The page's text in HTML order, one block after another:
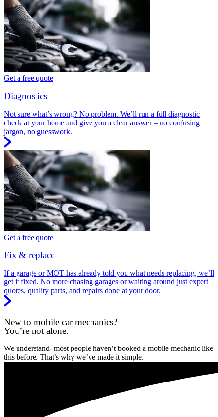
Get a free quote
Diagnostics
Not sure what’s wrong? No problem. We’ll run a full diagnostic
check at your home and give you a clear answer – no confusing
jargon, no guesswork.
Get a free quote
Fix & replace
If a garage or MOT has already told you what needs replacing, we’ll
get it fixed. No more chasing garages or waiting around just expert
quotes, quality parts, and repairs done at your door.
New to mobile car mechanics?
You’re not alone.
We understand- most people haven’t booked a mobile mechanic like
this before. That’s why we’ve made it simple.